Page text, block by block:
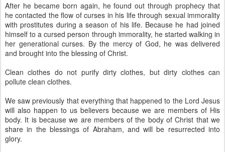
After he became born again, he found out through prophecy that
he contacted the flow of curses in his life through sexual immorality
with prostitutes during a season of his life. Because he had joined
himself to a cursed person through immorality, he started walking in
her generational curses. By the mercy of God, he was delivered
and brought into the blessing of Christ.
Clean clothes do not purify dirty clothes, but dirty clothes can
pollute clean clothes.
We saw previously that everything that happened to the Lord Jesus
will also happen to us believers because we are members of His
body. It is because we are members of the body of Christ that we
share in the blessings of Abraham, and will be resurrected into
glory.